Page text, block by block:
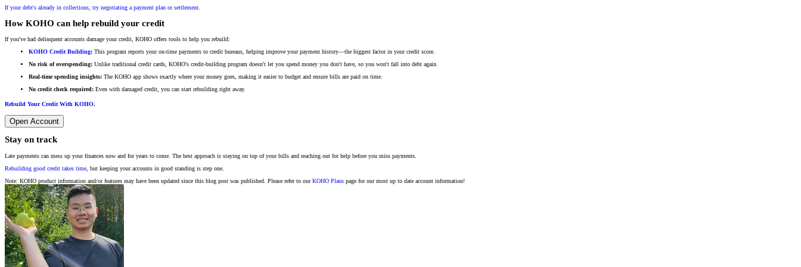
If your debt's already in collections, try negotiating a payment plan or settlement.
How KOHO can help rebuild your credit
If you've had delinquent accounts damage your credit, KOHO offers tools to help you rebuild:
KOHO Credit Building: This program reports your on-time payments to credit bureaus, helping improve your payment history—the biggest factor in your credit score.
No risk of overspending: Unlike traditional credit cards, KOHO's credit-building program doesn't let you spend money you don't have, so you won't fall into debt again.
Real-time spending insights: The KOHO app shows exactly where your money goes, making it easier to budget and ensure bills are paid on time.
No credit check required: Even with damaged credit, you can start rebuilding right away.
Rebuild Your Credit With KOHO.
Open Account
Stay on track
Late payments can mess up your finances now and for years to come. The best approach is staying on top of your bills and reaching out for help before you miss payments.
Rebuilding good credit takes time , but keeping your accounts in good standing is step one.
Note: KOHO product information and/or features may have been updated since this blog post was published. Please refer to ourKOHO Plans page for our most up to date account information!